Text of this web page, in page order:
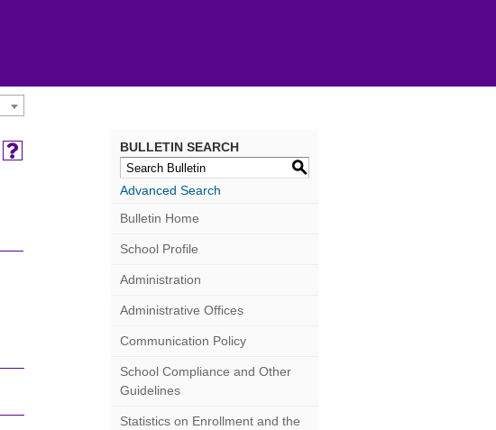
BULLETIN SEARCH
S
Advanced Search
Bulletin Home
School Profile
Administration
Administrative Offices
Communication Policy
School Compliance and Other
Guidelines
Statistics on Enrollment and the